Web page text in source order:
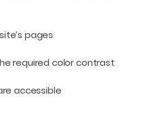
pages
required color contrast
accessible